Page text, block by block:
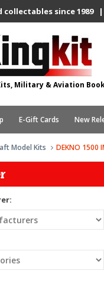
collectables since 1989
Military & Aviation
E-Gift Cards New
Model Kits DEKNO 1500